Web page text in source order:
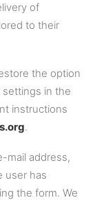
of
to their
the option
in the
instructions
.
mail address,
user has
the form. We